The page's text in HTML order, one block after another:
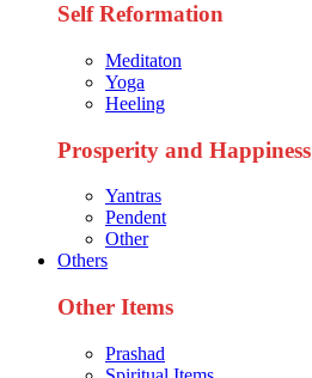
Self Reformation
Meditaton
Yoga
Heeling
Prosperity and Happiness
Yantras
Pendent
Other
Others
Other Items
Prashad